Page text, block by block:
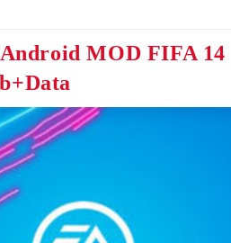
MOD FIFA 14